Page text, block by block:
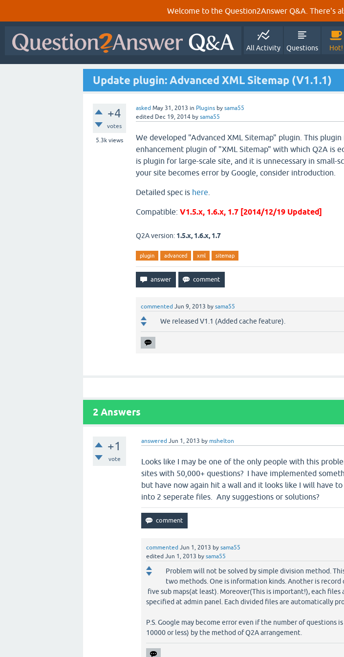
Welcome to the Question2Answer Q&A. There's
All Activity Questions Hot!
Update plugin: Advanced XML Sitemap (V1.1.1)
+4
votes
5.3k views
asked May 31, 2013 in Plugins by sama55
edited Dec 19, 2014 by sama55
We developed "Advanced XML Sitemap" plugin. This
enhancement plugin of "XML Sitemap" with which Q2A is
is plugin for large-scale site, and it is unnecessary in small-
your site becomes error by Google, consider introduction.
Detailed spec is here
Compatible: V1.5.x, 1.6.x, 1.7 [2014/12/19 Updated]
Q2A version: 1.5.x, 1.6.x, 1.7
plugin advanced xml sitemap
commented Jun 9, 2013 by sama55
We released V1.1 (Added cache feature).
2 Answers
+1
vote
answered Jun 1, 2013 by mshelton
Looks like I may be one of the only people with this
sites with 50,000+ questions? I have implemented
but have now again hit a wall and it looks like I will have
into 2 seperate files. Any suggestions or solutions?
commented Jun 1, 2013 bysama55
edited Jun 1, 2013 bysama55
Problem will not be solved by simple division method.
two methods. One is information kinds. Another is record
five sub maps(at least). Moreover(This is important!), each files
specified at admin panel. Each divided files are automatically
P.S. Google may become error even if the number of questions
10000 or less) by the method of Q2A arrangement.